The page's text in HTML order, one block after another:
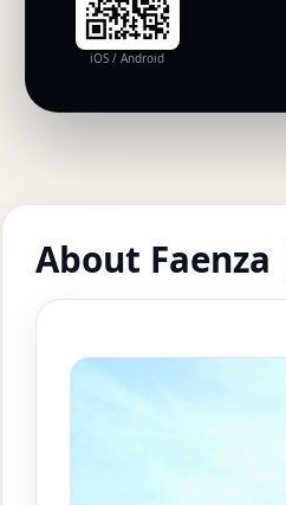
iOS / Android
About